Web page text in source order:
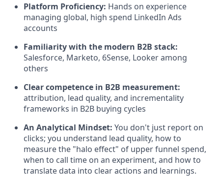
Platform Proficiency: Hands on experience
managing global, high spend LinkedIn Ads
accounts
Familiarity with the modern B2B stack:
Salesforce, Marketo, 6Sense, Looker among
others
Clear competence in B2B measurement:
attribution, lead quality, and incrementality
frameworks in B2B buying cycles
An Analytical Mindset: You don't just report on
clicks; you understand lead quality, how to
measure the "halo effect" of upper funnel spend,
when to call time on an experiment, and how to
translate data into clear actions and learnings.